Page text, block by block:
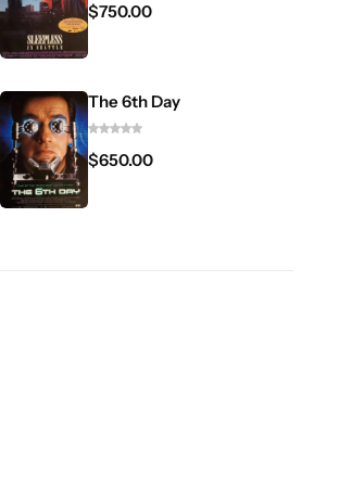
$750.00
The 6th Day
$650.00